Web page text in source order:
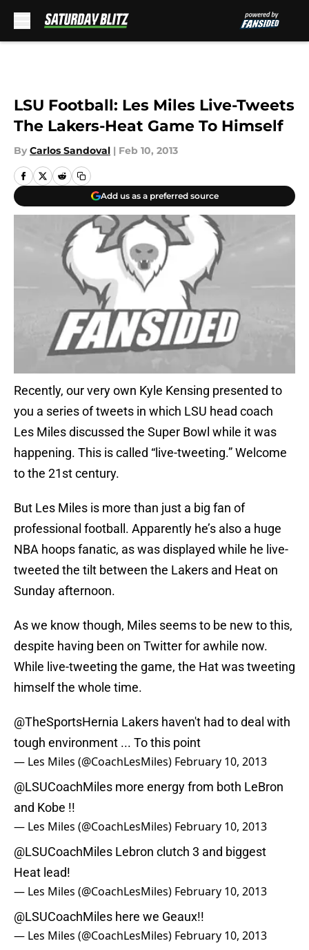
LSU Football: Les Miles Live-Tweets
The Lakers-Heat Game To Himself
By Carlos Sandoval | Feb 10, 2013
Add us as a preferred source
Recently, our very own Kyle Kensing presented to
you a series of tweets in which LSU head coach
Les Miles discussed the Super Bowl while it was
happening. This is called “live-tweeting.” Welcome
to the 21st century.
But Les Miles is more than just a big fan of
professional football. Apparently he’s also a huge
NBA hoops fanatic, as was displayed while he live-
tweeted the tilt between the Lakers and Heat on
Sunday afternoon.
As we know though, Miles seems to be new to this,
despite having been on Twitter for awhile now.
While live-tweeting the game, the Hat was tweeting
himself the whole time.
@TheSportsHernia Lakers haven't had to deal with
tough environment ... To this point
— Les Miles (@CoachLesMiles) February 10, 2013
@LSUCoachMiles more energy from both LeBron
and Kobe !!
— Les Miles (@CoachLesMiles) February 10, 2013
@LSUCoachMiles Lebron clutch 3 and biggest
Heat lead!
— Les Miles (@CoachLesMiles) February 10, 2013
@LSUCoachMiles here we Geaux!!
— Les Miles (@CoachLesMiles) February 10, 2013